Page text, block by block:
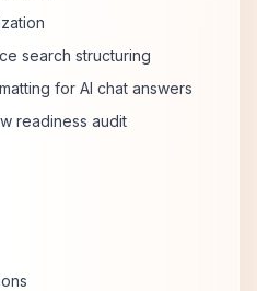
search structuring
for AI chat answers
readiness audit